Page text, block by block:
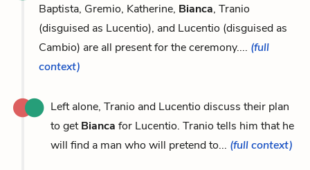
Baptista, Gremio, Katherine, Bianca, Tranio
(disguised as Lucentio), and Lucentio (disguised as
Cambio) are all present for the ceremony.... (full
context)
Left alone, Tranio and Lucentio discuss their plan
to getBianca for Lucentio. Tranio tells him that he
will find a man who will pretend to... (full context)